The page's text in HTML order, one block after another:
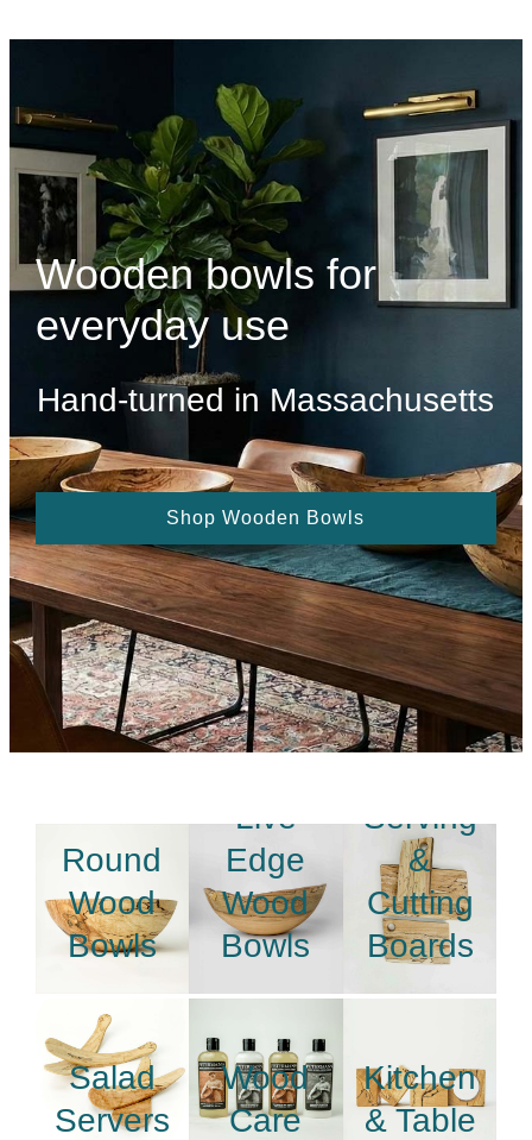
Wooden bowls for
everyday use
Hand-turned in Massachusetts
Shop Wooden Bowls
Round
Wood
Bowls
Live
Edge
Wood
Bowls
Serving
&
Cutting
Boards
Salad
Servers
Wood
Care
Kitchen
& Table